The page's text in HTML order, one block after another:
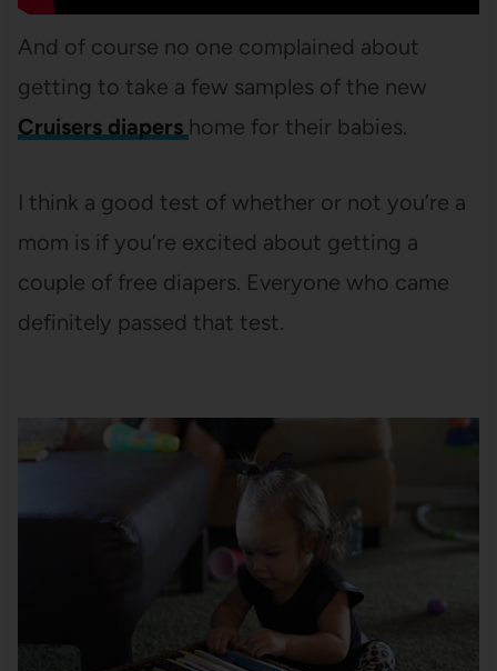
And of course no one complained about
getting to take a few samples of the new
Cruisers diapers home for their babies.
I think a good test of whether or not you’re a
mom is if you’re excited about getting a
couple of free diapers. Everyone who came
definitely passed that test.